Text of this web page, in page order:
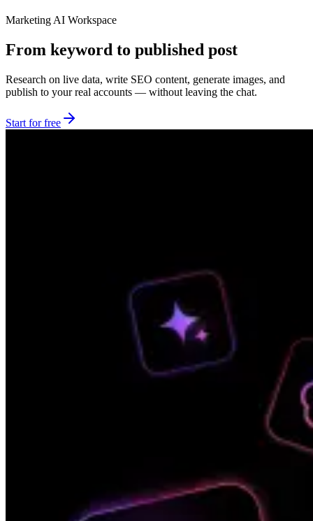
Marketing AI Workspace
From keyword to published post
Research on live data, write SEO content, generate images, and
publish to your real accounts — without leaving the chat.
Start for free